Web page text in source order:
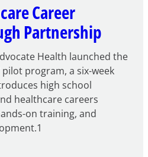
Career
Partnership
Health launched the
pilot program, a six-week
high school
healthcare careers
on training, and